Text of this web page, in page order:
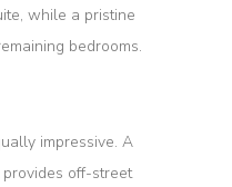
while a pristine
bedrooms.
impressive. A
off-street